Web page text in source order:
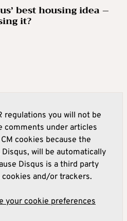
best housing idea –
it?
regulations you will not be
comments under articles
cookies because the
will be automatically
Disqus is a third party
and/or trackers.
your cookie preferences